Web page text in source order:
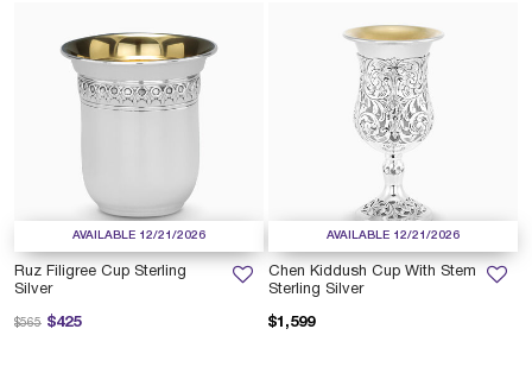
AVAILABLE 12/21/2026
Ruz Filigree Cup Sterling
Silver
$425
Price reduced from
$565 to
AVAILABLE 12/21/2026
Chen Kiddush Cup With Stem
Sterling Silver
$1,599